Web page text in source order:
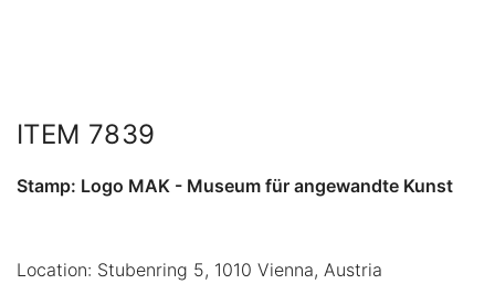
ITEM 7839
Stamp: Logo MAK - Museum für angewandte Kunst
Location: Stubenring 5, 1010 Vienna, Austria